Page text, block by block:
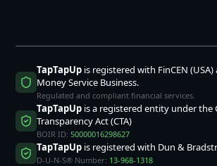
TapTapUpis registered with FinCEN (USA)
Money Service Business.
Regulated and compliant financial services.
TapTapUpis a registered entity under the
Transparency Act (CTA)
BOIR ID: 50000016298627
TapTapUpis registered with Dun &
D-U-N-S® Number: 13-968-1318